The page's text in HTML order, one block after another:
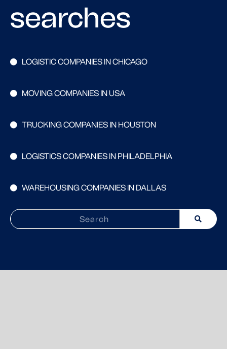
searches
LOGISTIC COMPANIES IN CHICAGO
MOVING COMPANIES IN USA
TRUCKING COMPANIES IN HOUSTON
LOGISTICS COMPANIES IN PHILADELPHIA
WAREHOUSING COMPANIES IN DALLAS